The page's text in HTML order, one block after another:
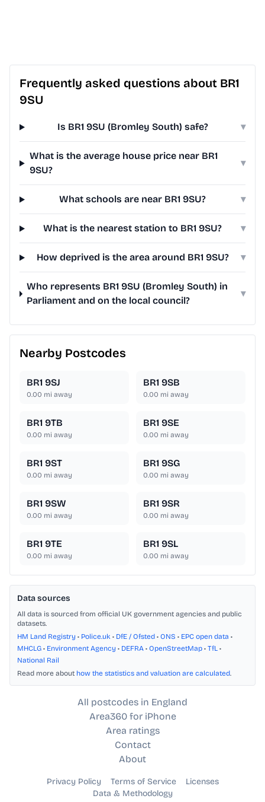
Frequently asked questions about BR1
9SU
Is BR1 9SU (Bromley South) safe? ▾
What is the average house price near BR1
9SU?
▾
What schools are near BR1 9SU? ▾
What is the nearest station to BR1 9SU? ▾
How deprived is the area around BR1 9SU? ▾
Who represents BR1 9SU (Bromley South) in
Parliament and on the local council?
▾
Nearby Postcodes
BR1 9SJ
0.00 mi away
BR1 9SB
0.00 mi away
BR1 9TB
0.00 mi away
BR1 9SE
0.00 mi away
BR1 9ST
0.00 mi away
BR1 9SG
0.00 mi away
BR1 9SW
0.00 mi away
BR1 9SR
0.00 mi away
BR1 9TE
0.00 mi away
BR1 9SL
0.00 mi away
Data sources
All data is sourced from official UK government agencies and public
datasets.
HM Land Registry • Police.uk • DfE / Ofsted • ONS • EPC open data •
MHCLG • Environment Agency • DEFRA • OpenStreetMap • TfL •
National Rail
Read more about how the statistics and valuation are calculated.
All postcodes in England
Area360 for iPhone
Area ratings
Contact
About
Privacy Policy Terms of Service
Licenses
Data & Methodology